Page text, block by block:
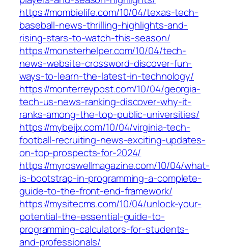
https://mombielife.com/10/04/texas-tech-
baseball-news-thrilling-highlights-and-
rising-stars-to-watch-this-season/
https://monsterhelper.com/10/04/tech-
news-website-crossword-discover-fun-
ways-to-learn-the-latest-in-technology/
https://monterreypost.com/10/04/georgia-
tech-us-news-ranking-discover-why-it-
ranks-among-the-top-public-universities/
https://mybeijx.com/10/04/virginia-tech-
football-recruiting-news-exciting-updates-
on-top-prospects-for-2024/
https://myroswellmagazine.com/10/04/what-
is-bootstrap-in-programming-a-complete-
guide-to-the-front-end-framework/
https://mysitecms.com/10/04/unlock-your-
potential-the-essential-guide-to-
programming-calculators-for-students-
and-professionals/